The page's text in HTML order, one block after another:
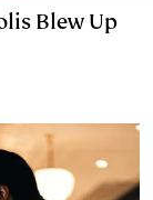
Blew Up